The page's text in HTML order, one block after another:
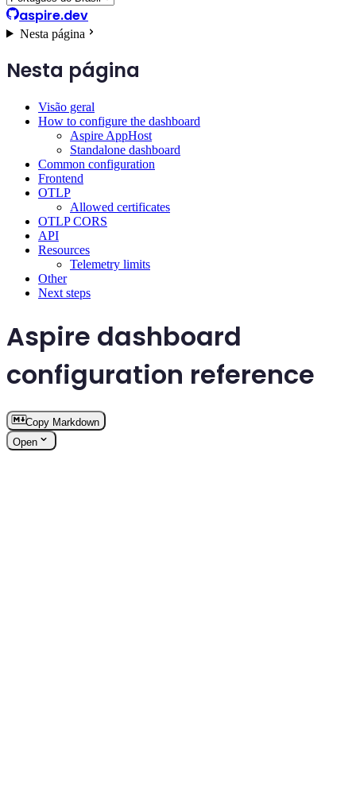
aspire.dev
Nesta página
Nesta página
Visão geral
How to configure the dashboard
Aspire AppHost
Standalone dashboard
Common configuration
Frontend
OTLP
Allowed certificates
OTLP CORS
API
Resources
Telemetry limits
Other
Next steps
Aspire dashboard
configuration reference
Copy Markdown
Open